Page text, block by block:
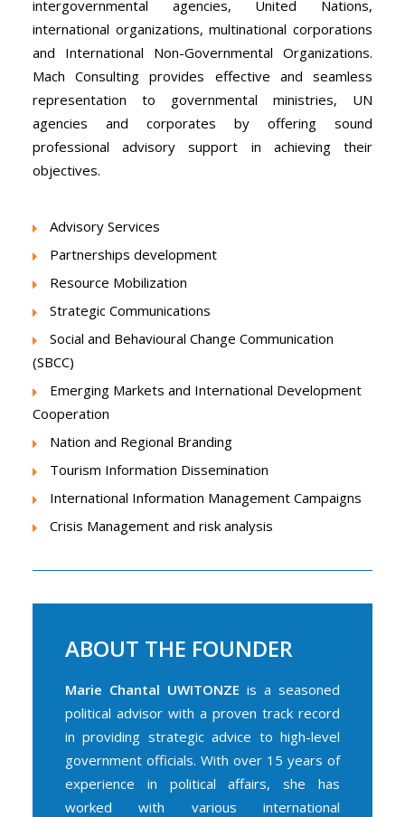
intergovernmental agencies, United Nations,
international organizations, multinational corporations
and International Non-Governmental Organizations.
Mach Consulting provides effective and seamless
representation to governmental ministries, UN
agencies and corporates by offering sound
professional advisory support in achieving their
objectives.
Advisory Services
Partnerships development
Resource Mobilization
Strategic Communications
Social and Behavioural Change Communication
(SBCC)
Emerging Markets and International Development
Cooperation
Nation and Regional Branding
Tourism Information Dissemination
International Information Management Campaigns
Crisis Management and risk analysis
ABOUT THE FOUNDER
Marie Chantal UWITONZE is a seasoned
political advisor with a proven track record
in providing strategic advice to high-level
government officials. With over 15 years of
experience in political affairs, she has
worked with various international